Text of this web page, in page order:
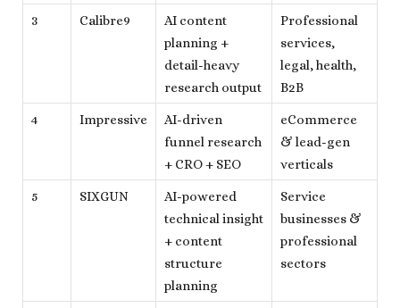
3 Calibre9
AI content
planning +
detail-heavy
research output
Professional
services,
legal, health,
B2B
4 Impressive
AI-driven
funnel research
+ CRO + SEO
eCommerce
& lead-gen
verticals
5 SIXGUN
AI-powered
technical insight
+ content
structure
planning
Service
businesses &
professional
sectors